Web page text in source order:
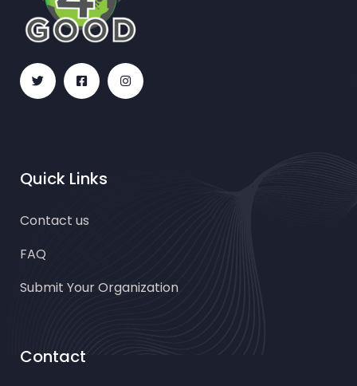
Quick Links
Contact us
FAQ
Submit Your Organization
Contact